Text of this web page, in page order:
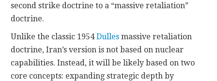
second strike doctrine to a “massive retaliation”
doctrine.
Unlike the classic 1954Dulles massive retaliation
doctrine, Iran’s version is not based on nuclear
capabilities. Instead, it will be likely based on two
core concepts: expanding strategic depth by